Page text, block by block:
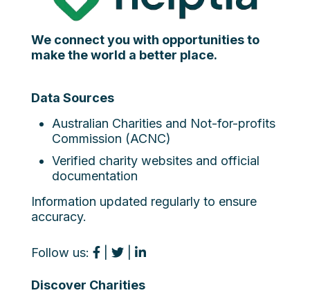
We connect you with opportunities to
make the world a better place.
Data Sources
Australian Charities and Not-for-profits
Commission (ACNC)
Verified charity websites and official
documentation
Information updated regularly to ensure
accuracy.
Follow us:
Discover Charities